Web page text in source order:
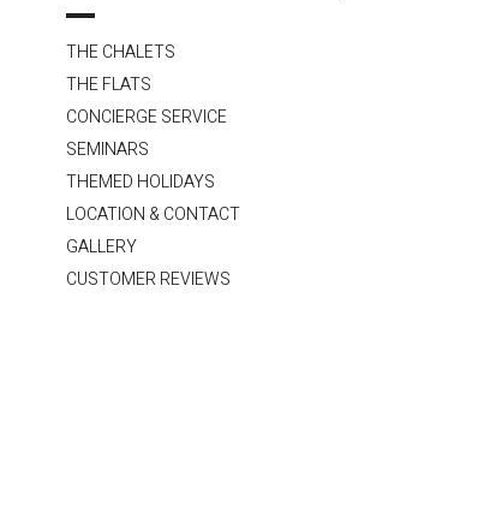
THE CHALETS
THE FLATS
CONCIERGE SERVICE
SEMINARS
THEMED HOLIDAYS
LOCATION & CONTACT
GALLERY
CUSTOMER REVIEWS